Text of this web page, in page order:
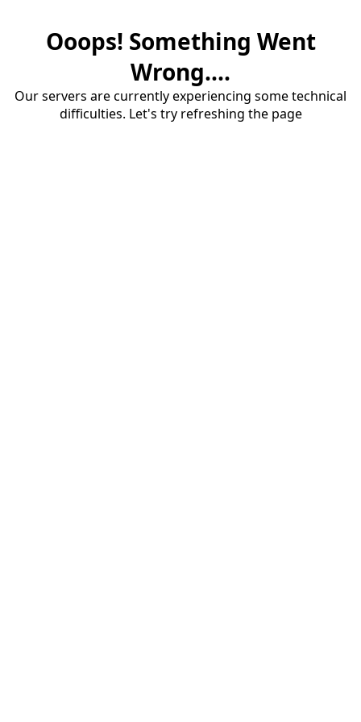
Ooops! Something Went
Wrong....
Our servers are currently experiencing some technical
difficulties. Let's try refreshing the page